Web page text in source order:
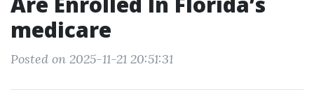
medicare
Posted on 2025-11-21 20:51:31